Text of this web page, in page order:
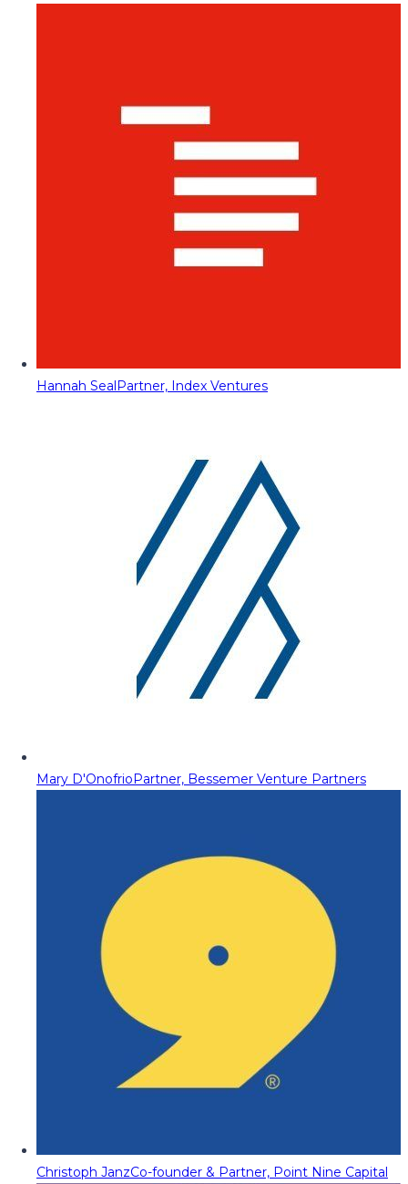
Hannah SealPartner, Index Ventures
Mary D'OnofrioPartner, Bessemer Venture Partners
Christoph JanzCo-founder & Partner, Point Nine Capital